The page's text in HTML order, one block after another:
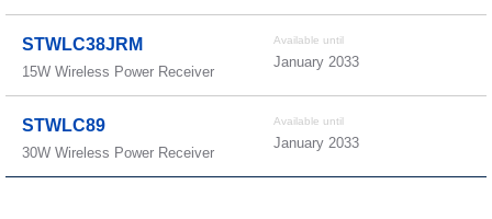
STWLC38JRM
15W Wireless Power Receiver
Available until
January 2033
STWLC89
30W Wireless Power Receiver
Available until
January 2033